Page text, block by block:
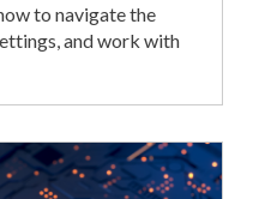
to navigate the
and work with